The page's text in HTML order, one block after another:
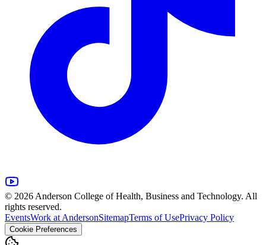
© 2026 Anderson College of Health, Business and Technology. All
rights reserved.
EventsWork at AndersonSitemapTerms of UsePrivacy Policy
Cookie Preferences